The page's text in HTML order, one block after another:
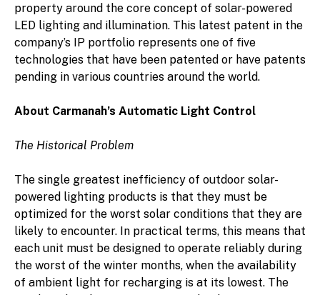
property around the core concept of solar-powered
LED lighting and illumination. This latest patent in the
company’s IP portfolio represents one of five
technologies that have been patented or have patents
pending in various countries around the world.
About Carmanah’s Automatic Light Control
The Historical Problem
The single greatest inefficiency of outdoor solar-
powered lighting products is that they must be
optimized for the worst solar conditions that they are
likely to encounter. In practical terms, this means that
each unit must be designed to operate reliably during
the worst of the winter months, when the availability
of ambient light for recharging is at its lowest. The